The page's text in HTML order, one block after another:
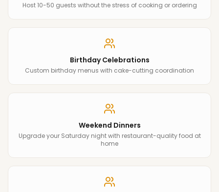
Host 10-50 guests without the stress of cooking or ordering
Birthday Celebrations
Custom birthday menus with cake-cutting coordination
Weekend Dinners
Upgrade your Saturday night with restaurant-quality food at
home